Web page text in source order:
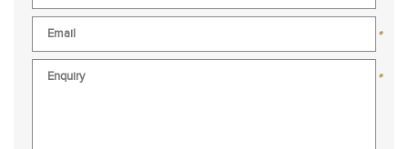
*
*